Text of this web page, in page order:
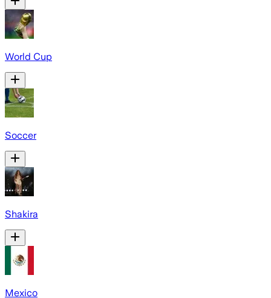
World Cup
Soccer
Shakira
Mexico